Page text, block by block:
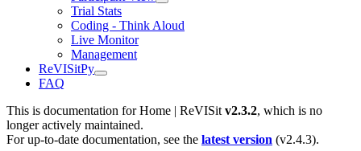
Trial Stats
Coding - Think Aloud
Live Monitor
Management
ReVISitPy
FAQ
This is documentation forHome | ReVISit v2.3.2, which is no
longer actively maintained.
For up-to-date documentation, see the latest version (v2.4.3).